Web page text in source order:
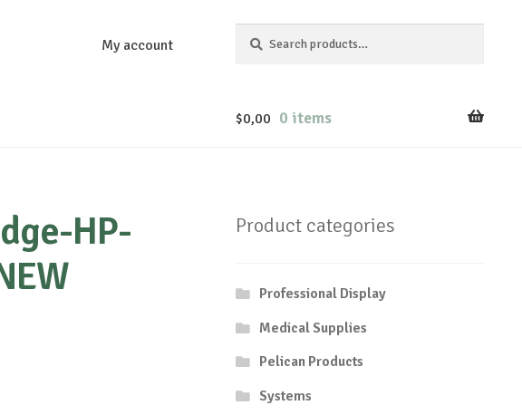
My account
for:
$0,00 0 items
HP-
Product categories
Professional Display
Medical Supplies
Pelican Products
Systems